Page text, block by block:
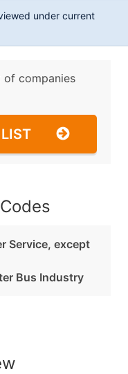
under current
companies
Service, except
Bus Industry